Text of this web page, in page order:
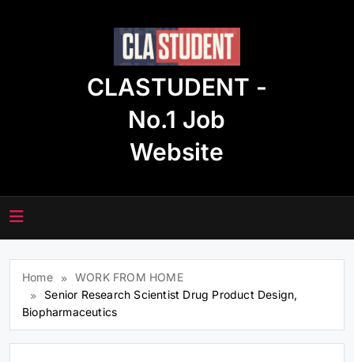
CLASTUDENT -
No.1 Job
Website
Home
WORK FROM HOME
Senior Research Scientist Drug Product Design,
Biopharmaceutics